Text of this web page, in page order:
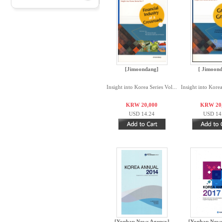
[Jimoondang]
Insight into Korea Series Vol...
KRW 20,000
USD 14.24
[
Insight into
KRW
USD